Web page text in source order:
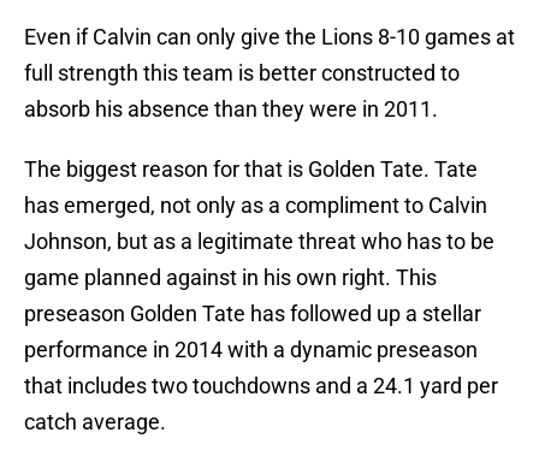
Even if Calvin can only give the Lions 8-10 games at
full strength this team is better constructed to
absorb his absence than they were in 2011.
The biggest reason for that is Golden Tate. Tate
has emerged, not only as a compliment to Calvin
Johnson, but as a legitimate threat who has to be
game planned against in his own right. This
preseason Golden Tate has followed up a stellar
performance in 2014 with a dynamic preseason
that includes two touchdowns and a 24.1 yard per
catch average.